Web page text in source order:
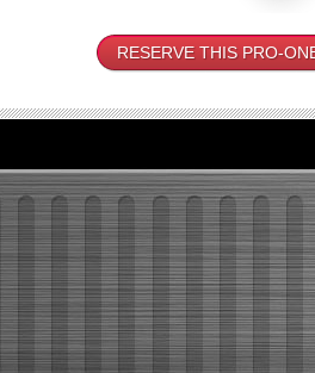
RESERVE THIS PRO-